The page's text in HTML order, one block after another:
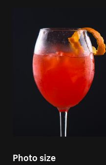
Photo size